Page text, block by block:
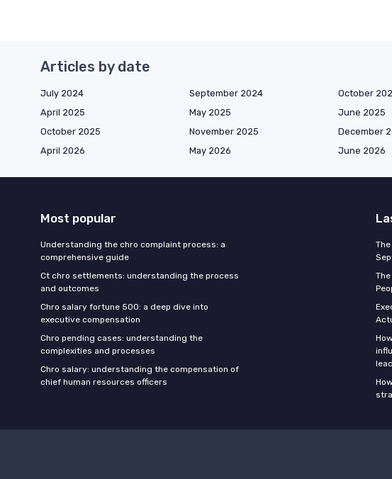
Articles by date
July 2024 September 2024 October
April 2025
May 2025 June 2025
October 2025
November 2025 December
April 2026
May 2026 June 2026
Most popular
Understanding the chro complaint process: a
comprehensive guide
Ct chro settlements: understanding the process
and outcomes
Chro salary fortune 500: a deep dive into
executive compensation
Chro pending cases: understanding the
complexities and processes
Chro salary: understanding the compensation of
chief human resources officers